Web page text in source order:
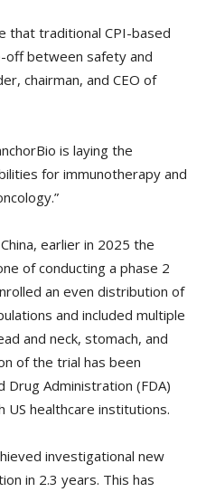
that traditional CPI-based
between safety and
chairman, and CEO of
is laying the
for immunotherapy and
earlier in 2025 the
of conducting a phase 2
an even distribution of
and included multiple
and neck, stomach, and
of the trial has been
Drug Administration (FDA)
US healthcare institutions.
investigational new
in 2.3 years. This has